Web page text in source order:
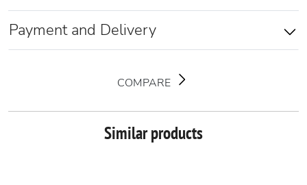
Payment and Delivery
COMPARE
Similar products